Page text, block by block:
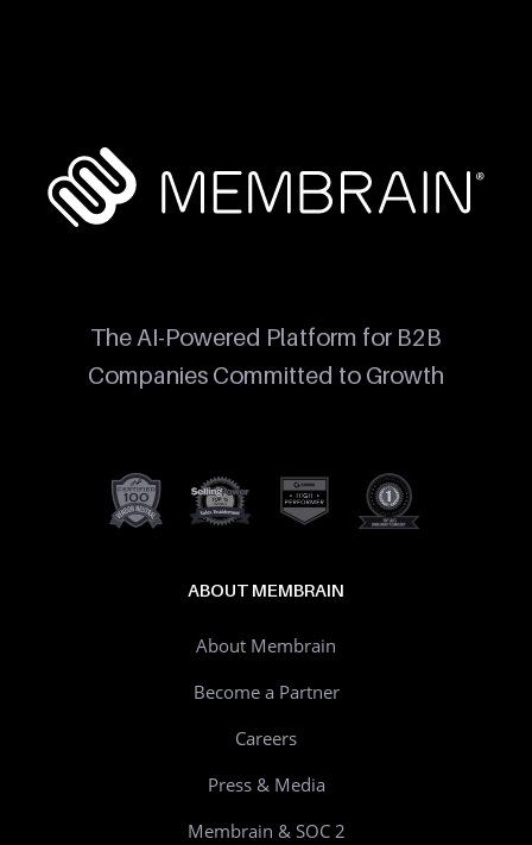
The AI-Powered Platform for B2B
Companies Committed to Growth
ABOUT MEMBRAIN
About Membrain
Become a Partner
Careers
Press & Media
Membrain & SOC 2